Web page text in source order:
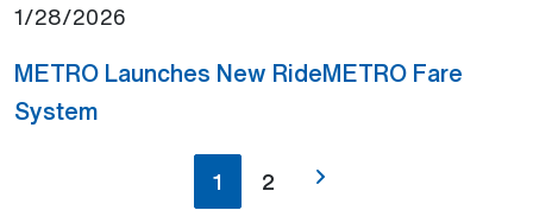
1/28/2026
METRO Launches New RideMETRO Fare
System
1 2